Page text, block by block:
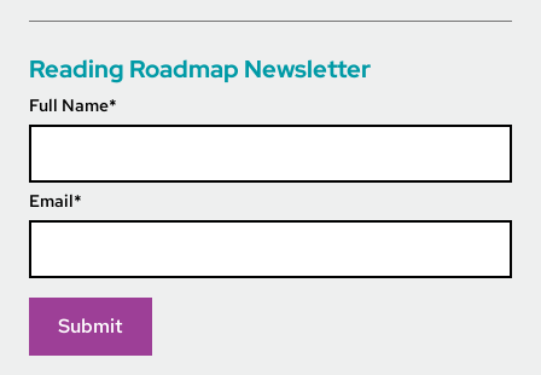
Reading Roadmap Newsletter
Full Name*
Email*